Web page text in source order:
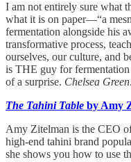
I am not entirely sure what
what it is on paper—“a
fermentation alongside his
transformative process,
ourselves, our culture, and
is THE guy for
of a surprise. Chelsea
The Tahini Table by Amy
Amy Zitelman is the CEO
high-end tahini brand
she shows you how to use